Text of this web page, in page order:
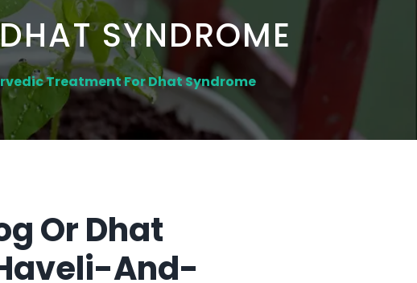
SYNDROME
Treatment For Dhat Syndrome
Or Dhat
And-